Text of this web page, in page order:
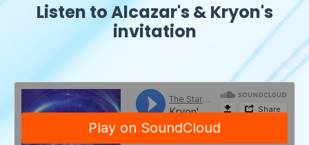
Listen to Alcazar's & Kryon's
invitation